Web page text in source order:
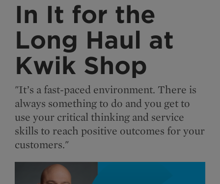
In It for the
Long Haul at
Kwik Shop
"It’s a fast-paced environment. There is
always something to do and you get to
use your critical thinking and service
skills to reach positive outcomes for your
customers."